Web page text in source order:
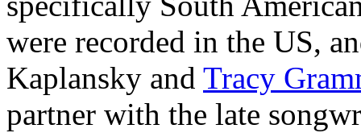
were recorded in the US,
Kaplansky and Tracy
partner with the late